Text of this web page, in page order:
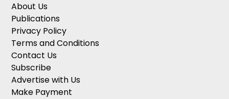
About Us
Publications
Privacy Policy
Terms and Conditions
Contact Us
Subscribe
Advertise with Us
Make Payment